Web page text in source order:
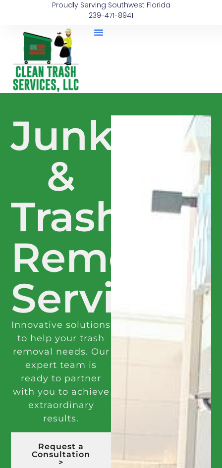
Proudly Serving Southwest Florida
239-471-8941
Junk
&
Trash
Removal
Services
Innovative solutions
to help your trash
removal needs. Our
expert team is
ready to partner
with you to achieve
extraordinary
results.
Request a
Consultation
>